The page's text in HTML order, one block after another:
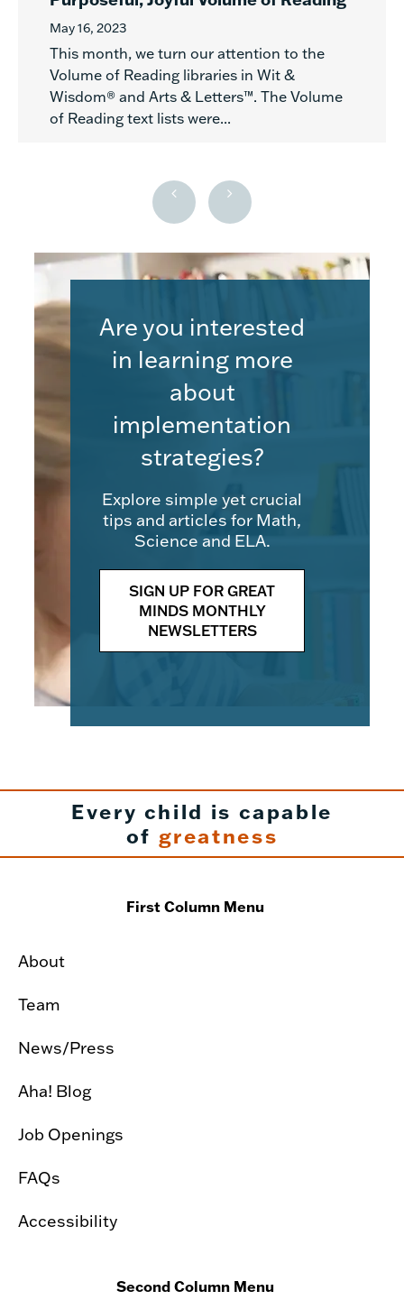
May 16, 2023
This month, we turn our attention to the
Volume of Reading libraries in Wit &
Wisdom® and Arts & Letters™. The Volume
of Reading text lists were...
Are you interested
in learning more
about
implementation
strategies?
Explore simple yet crucial
tips and articles for Math,
Science and ELA.
SIGN UP FOR GREAT
MINDS MONTHLY
NEWSLETTERS
Every child is capable
of greatness
First Column Menu
About
Team
News/Press
Aha! Blog
Job Openings
FAQs
Accessibility
Second Column Menu